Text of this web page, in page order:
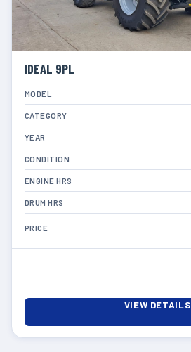
IDEAL 9PL
MODEL
CATEGORY
YEAR
CONDITION
ENGINE HRS
DRUM HRS
PRICE
VIEW DETAILS